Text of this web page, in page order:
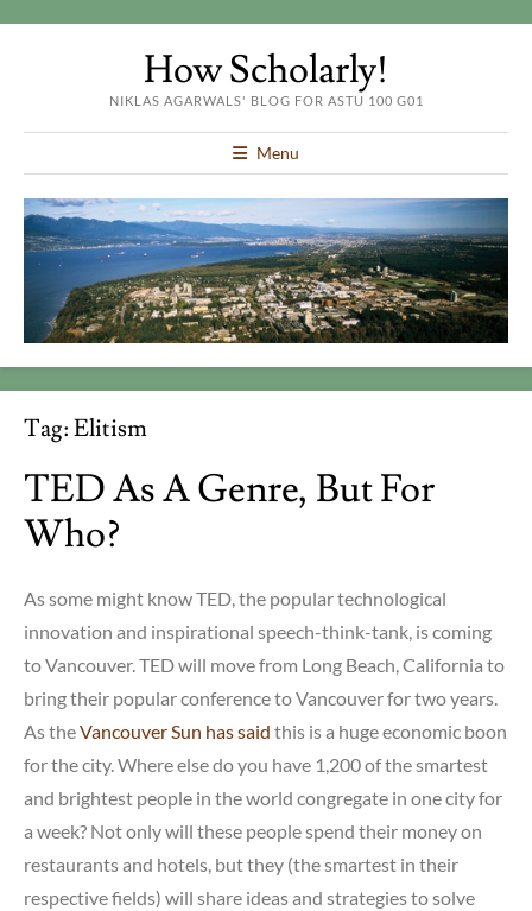
How Scholarly!
NIKLAS AGARWALS' BLOG FOR ASTU 100 G01
Menu
Tag:Elitism
TED As A Genre, But For
Who?
As some might know TED, the popular technological
innovation and inspirational speech-think-tank, is coming
to Vancouver. TED will move from Long Beach, California to
bring their popular conference to Vancouver for two years.
As theVancouver Sun has said this is a huge economic boon
for the city. Where else do you have 1,200 of the smartest
and brightest people in the world congregate in one city for
a week? Not only will these people spend their money on
restaurants and hotels, but they (the smartest in their
respective fields) will share ideas and strategies to solve